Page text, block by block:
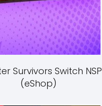
Survivors Switch NSP
(eShop)